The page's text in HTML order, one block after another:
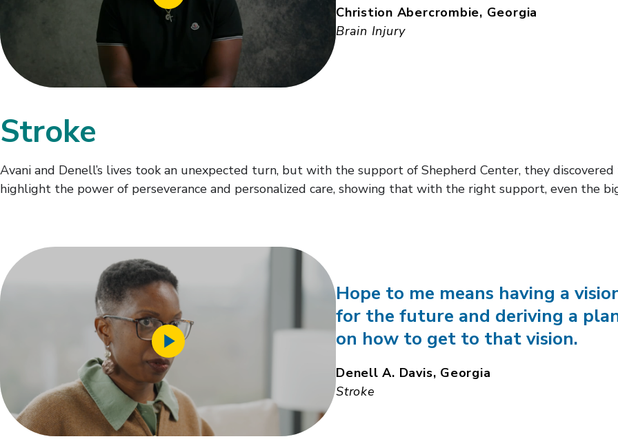
Christion Abercrombie, Georgia
Brain Injury
Stroke
Avani and Denell’s lives took an unexpected turn, but with the support of Shepherd Center, they
highlight the power of perseverance and personalized care, showing that with the right support, even the
Play
Video
Hope to me means having a
for the future and deriving a
on how to get to that vision.
Denell A. Davis, Georgia
Stroke